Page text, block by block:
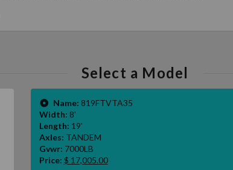
Select a Model
Name: 819FTVTA35
Width: 8'
Length: 19'
Axles: TANDEM
Gvwr: 7000LB
Price: $ 17,005.00